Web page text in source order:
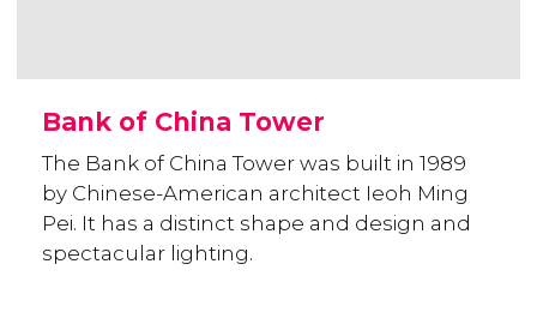
Bank of China Tower
The Bank of China Tower was built in 1989
by Chinese-American architect Ieoh Ming
Pei. It has a distinct shape and design and
spectacular lighting.